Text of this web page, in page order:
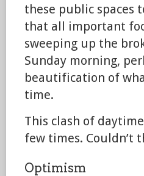
these public spaces
that all important
sweeping up the
Sunday morning,
beautification of
time.
This clash of
few times. Couldn’t
Optimism